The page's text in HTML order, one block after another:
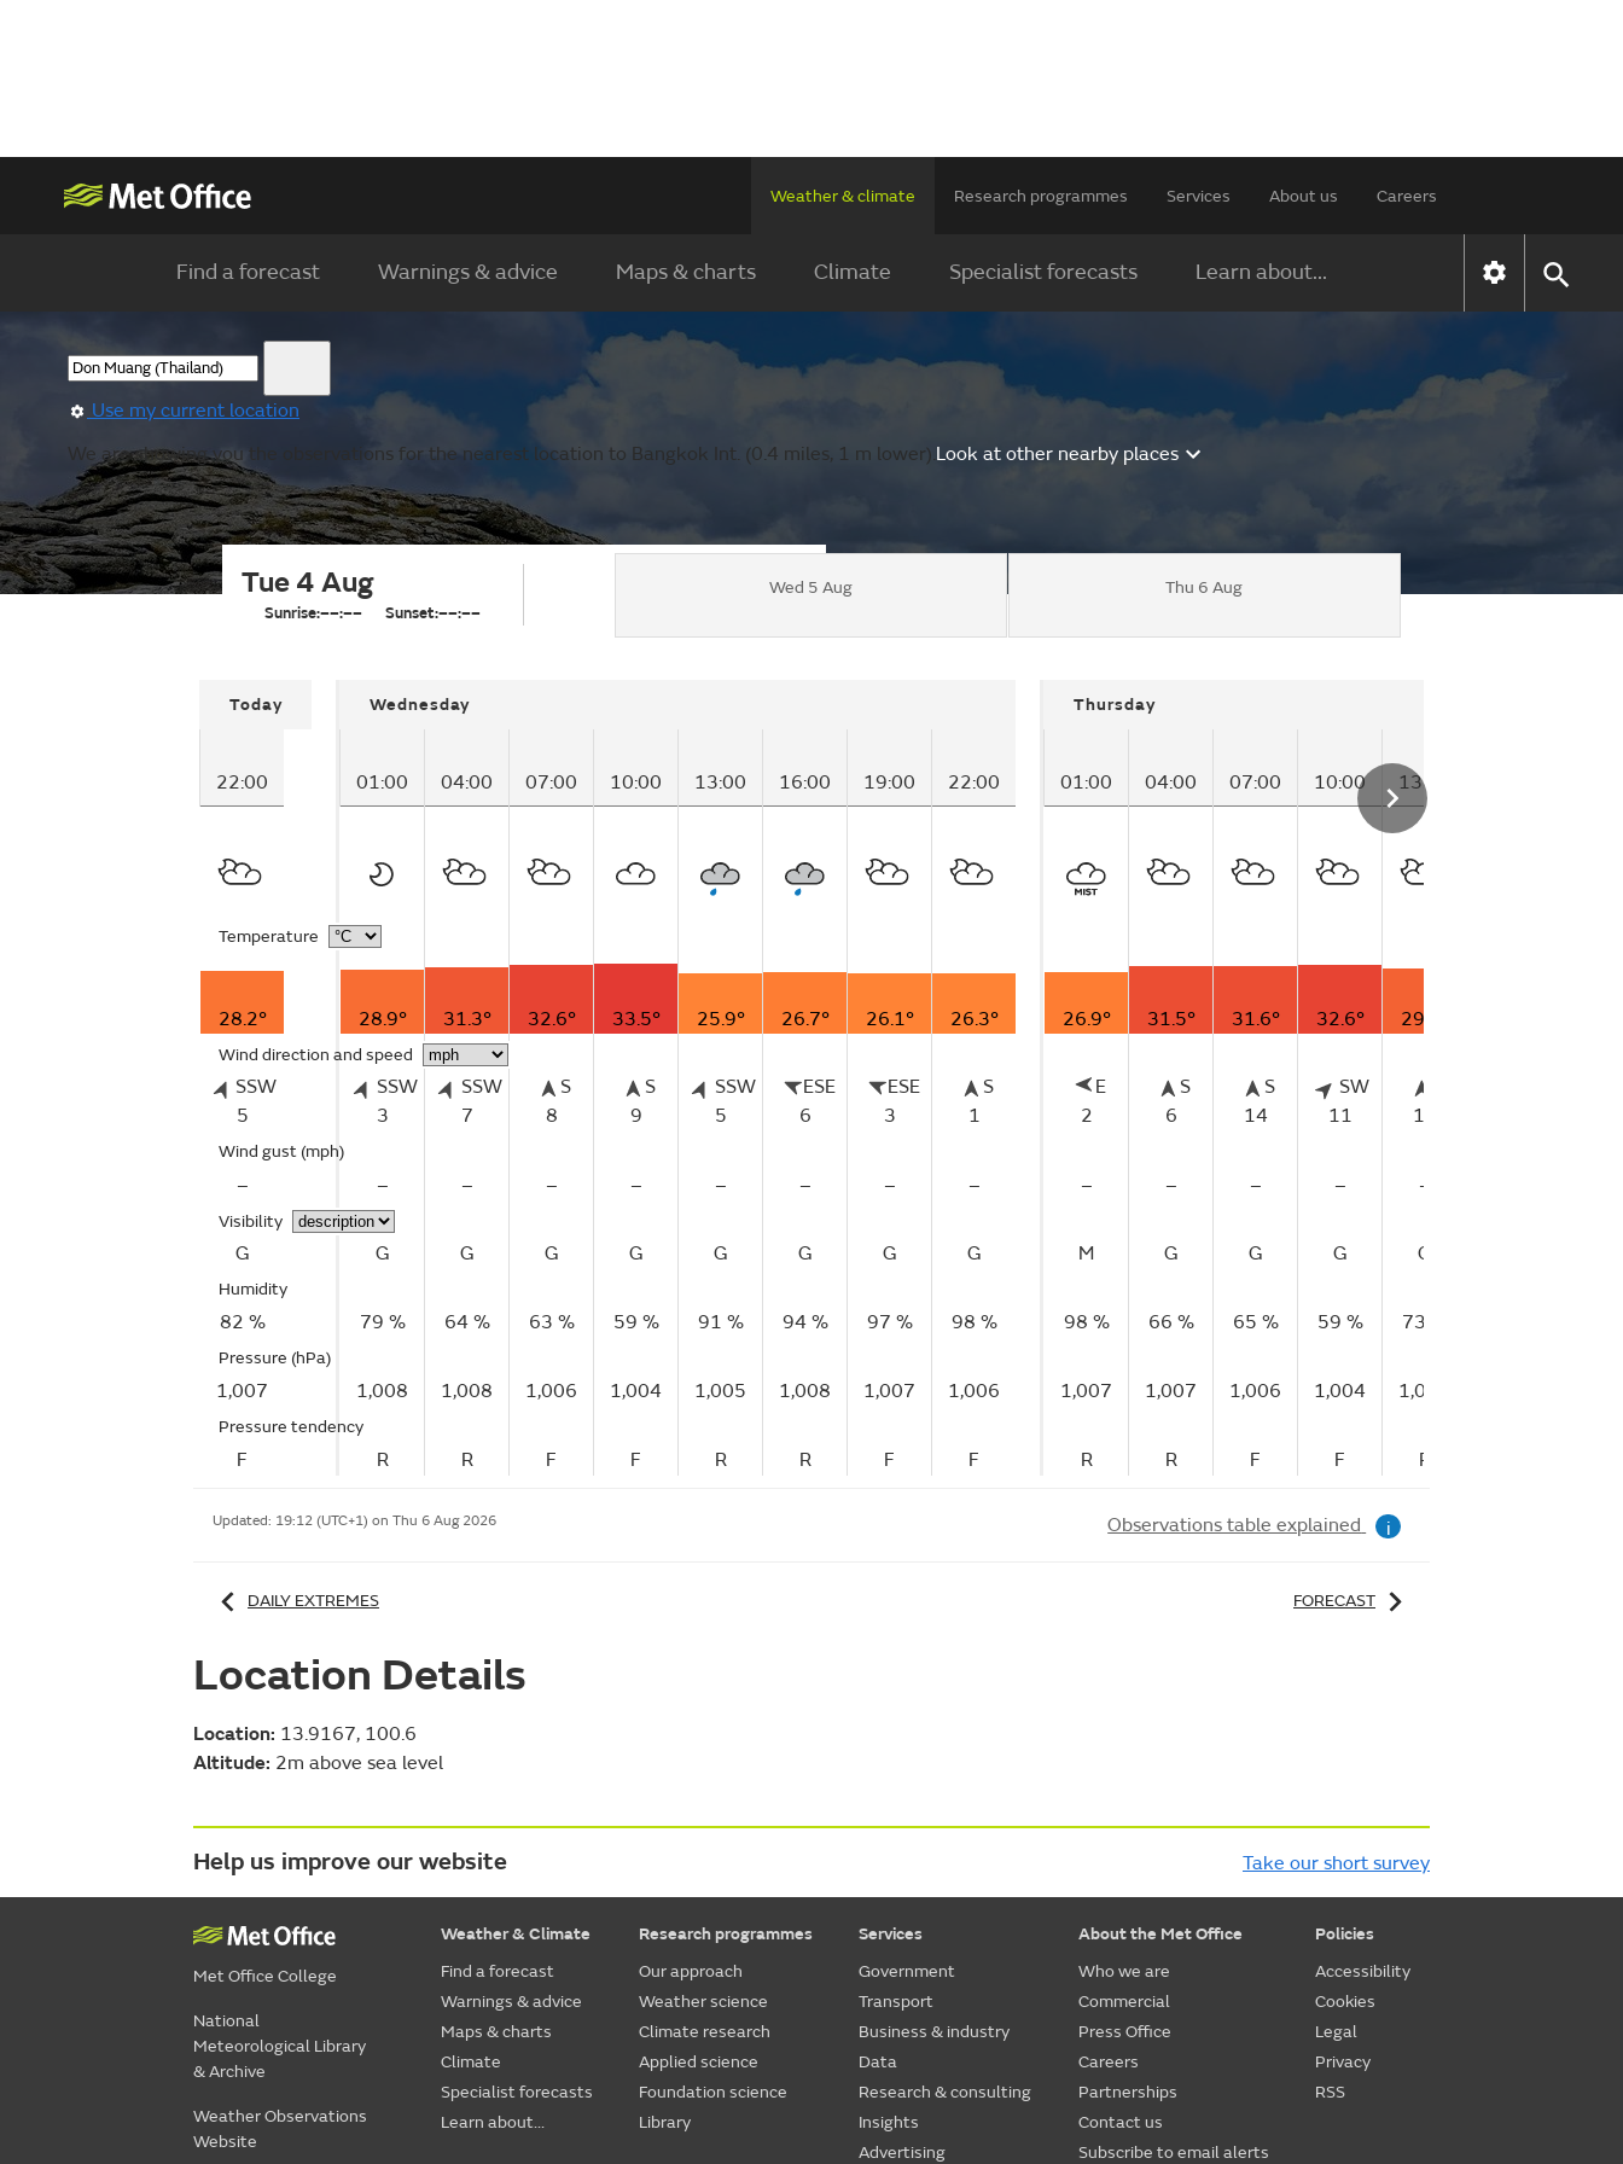
Weather & climate Research programmes Services About us Careers
Find a forecast Warnings & advice Maps & charts Climate Specialist forecasts Learn about...
Use my current location
We are showing you the observations for the nearest location to Bangkok Int. (0.4 miles, 1 m lower).Look at other nearby places
Tue 4 Aug
Sunrise:––:–– Sunset:––:––
Wed 5 Aug Thu 6 Aug
Today
22:00
Temperature
28.2°
Wind direction and speed
SSW
5
Wind gust (mph)
–
Visibility
G
Humidity
82 %
Pressure (hPa)
1,007
Pressure tendency
F
Wednesday
01:00 04:00 07:00 10:00 13:00 16:00 19:00 22:00
28.9° 31.3° 32.6° 33.5° 25.9° 26.7° 26.1° 26.3°
SSW
3
SSW
7
S
8
S
9
SSW
5
ESE
6
ESE
3
S
1
– – – – – – – –
G G G G G G G G
79 % 64 % 63 % 59 % 91 % 94 % 97 % 98 %
1,008 1,008 1,006 1,004 1,005 1,008 1,007 1,006
R R F F R R F F
Thursday
01:00 04:00 07:00 10:00 13:00
26.9° 31.5° 31.6° 32.6° 29.6°
E
2
S
6
S
14
SW
11
11
– – – – –
M G G G G
98 % 66 % 65 % 59 % 73 %
1,007 1,007 1,006 1,004 1,005
R R F F R
Updated: 19:12 (UTC+1) on Thu 6 Aug 2026 Observations table explained i
DAILY EXTREMES FORECAST
Location Details
Location: 13.9167, 100.6
Altitude: 2m above sea level
Help us improve our website Take our short survey
Met Office College
National
Meteorological Library
& Archive
Weather Observations
Website
Weather & Climate
Find a forecast
Warnings & advice
Maps & charts
Climate
Specialist forecasts
Learn about...
Research programmes
Our approach
Weather science
Climate research
Applied science
Foundation science
Library
Services
Government
Transport
Business & industry
Data
Research & consulting
Insights
Advertising
About the Met Office
Who we are
Commercial
Press Office
Careers
Partnerships
Contact us
Subscribe to email alerts
Policies
Accessibility
Cookies
Legal
Privacy
RSS